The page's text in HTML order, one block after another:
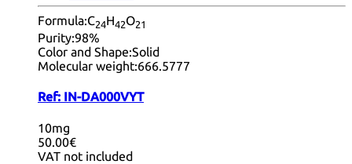
Formula:C24H42O21
Purity:98%
Color and Shape:Solid
Molecular weight:666.5777
Ref: IN-DA000VYT
10mg
50.00€
VAT not included